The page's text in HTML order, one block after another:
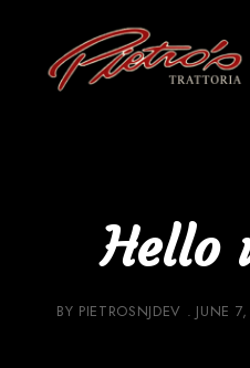
Hello
BY PIETROSNJDEV JUNE